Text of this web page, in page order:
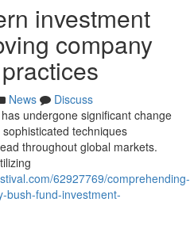
investment
company
News
Discuss
undergone significant change
techniques
throughout global markets.
62927769/comprehending-
bush-fund-investment-